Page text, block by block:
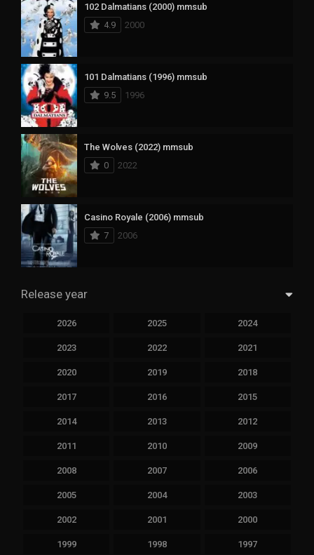
102 Dalmatians (2000) mmsub
4.9
2000
101 Dalmatians (1996) mmsub
9.5
1996
The Wolves (2022) mmsub
0
2022
Casino Royale (2006) mmsub
7
2006
Release year
2026 2025 2024
2023 2022 2021
2020 2019 2018
2017 2016 2015
2014 2013 2012
2011 2010 2009
2008 2007 2006
2005 2004 2003
2002 2001 2000
1999 1998 1997